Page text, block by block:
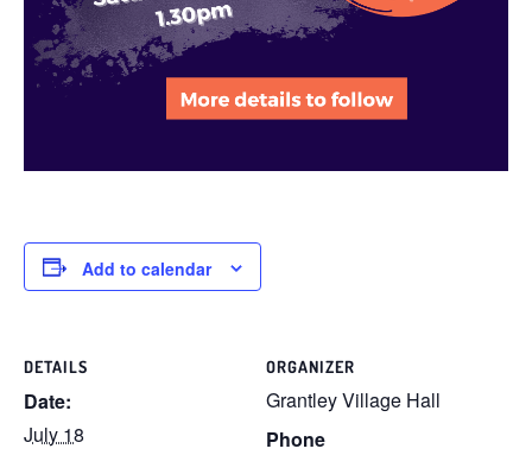
Add to calendar
DETAILS
Date:
July 18
ORGANIZER
Grantley Village Hall
Phone